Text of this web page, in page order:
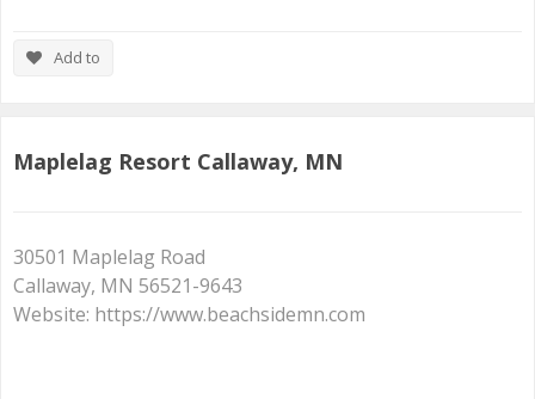
Add to
Maplelag Resort Callaway, MN
30501 Maplelag Road
Callaway, MN 56521-9643
Website: https://www.beachsidemn.com